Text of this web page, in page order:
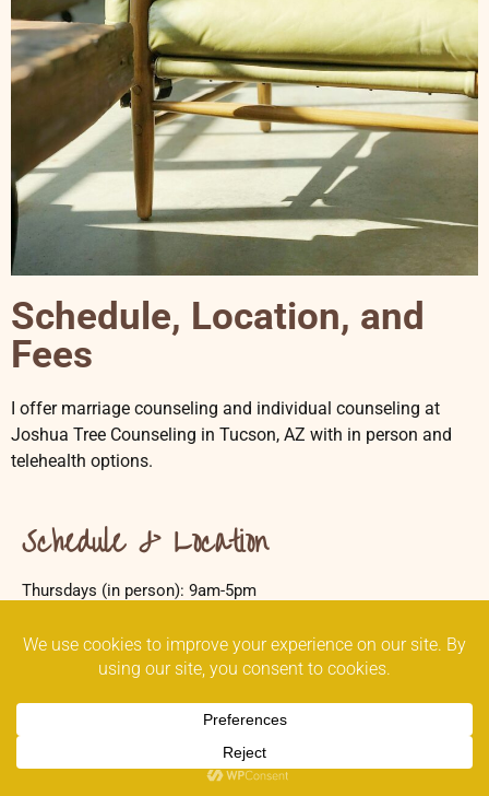
Schedule, Location, and
Fees
I offer marriage counseling and individual counseling at
Joshua Tree Counseling in Tucson, AZ with in person and
telehealth options.
Schedule & Location
Thursdays (in person): 9am-5pm
Joshua Tree Counseling